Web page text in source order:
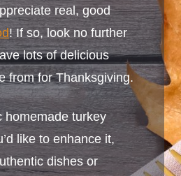
real, good
! If so, look no further
lots of delicious
from for Thanksgiving.
homemade turkey
like to enhance it,
dishes or